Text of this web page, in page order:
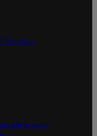
Service
bill to avoid